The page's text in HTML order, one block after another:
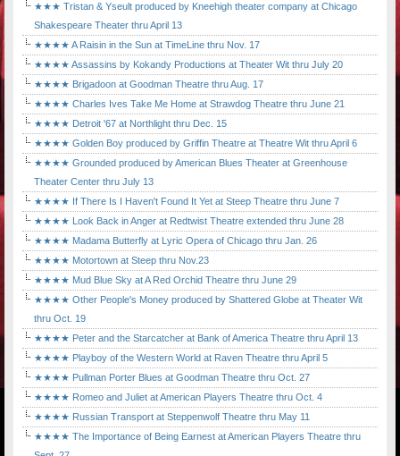
★★★ Tristan & Yseult produced by Kneehigh theater company at Chicago
Shakespeare Theater thru April 13
★★★★ A Raisin in the Sun at TimeLine thru Nov. 17
★★★★ Assassins by Kokandy Productions at Theater Wit thru July 20
★★★★ Brigadoon at Goodman Theatre thru Aug. 17
★★★★ Charles Ives Take Me Home at Strawdog Theatre thru June 21
★★★★ Detroit '67 at Northlight thru Dec. 15
★★★★ Golden Boy produced by Griffin Theatre at Theatre Wit thru April 6
★★★★ Grounded produced by American Blues Theater at Greenhouse
Theater Center thru July 13
★★★★ If There Is I Haven't Found It Yet at Steep Theatre thru June 7
★★★★ Look Back in Anger at Redtwist Theatre extended thru June 28
★★★★ Madama Butterfly at Lyric Opera of Chicago thru Jan. 26
★★★★ Motortown at Steep thru Nov.23
★★★★ Mud Blue Sky at A Red Orchid Theatre thru June 29
★★★★ Other People's Money produced by Shattered Globe at Theater Wit
thru Oct. 19
★★★★ Peter and the Starcatcher at Bank of America Theatre thru April 13
★★★★ Playboy of the Western World at Raven Theatre thru April 5
★★★★ Pullman Porter Blues at Goodman Theatre thru Oct. 27
★★★★ Romeo and Juliet at American Players Theatre thru Oct. 4
★★★★ Russian Transport at Steppenwolf Theatre thru May 11
★★★★ The Importance of Being Earnest at American Players Theatre thru